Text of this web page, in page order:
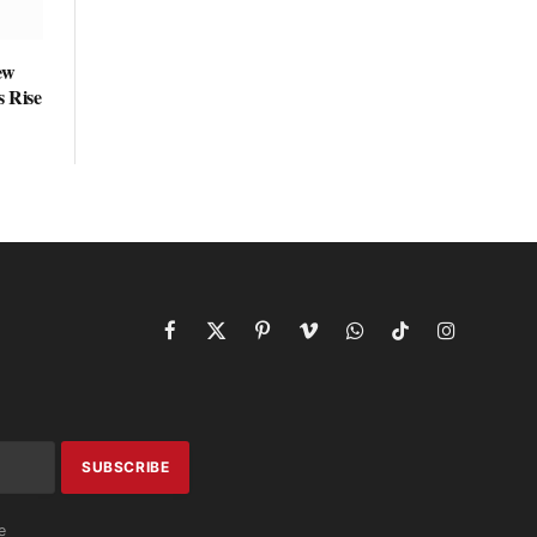
Rise
Facebook
X
PinterestVimeoWhatsAppTikTokInstagram